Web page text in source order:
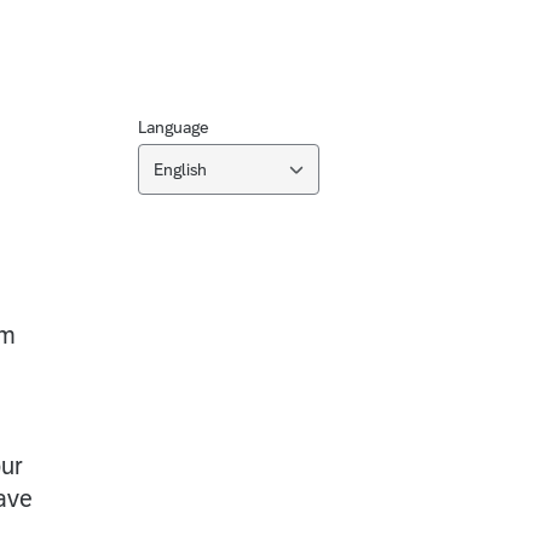
Language
English